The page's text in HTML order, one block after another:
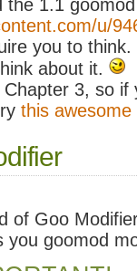
the 1.1
u/
you to
about it.
3, so
this
of Goo
you goomod